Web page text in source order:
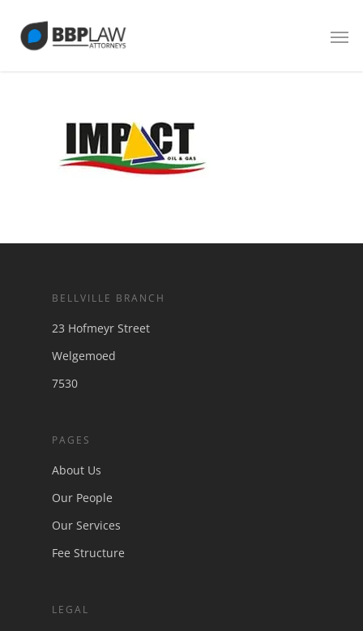
BELLVILLE BRANCH
23 Hofmeyr Street
Welgemoed
7530
PAGES
About Us
Our People
Our Services
Fee Structure
LEGAL